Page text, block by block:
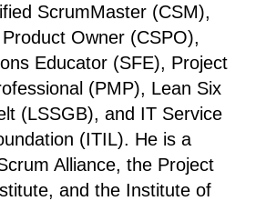
ScrumMaster (CSM),
Owner (CSPO),
Educator (SFE), Project
(PMP), Lean Six
(LSSGB), and IT Service
(ITIL). He is a
Alliance, the Project
and the Institute of